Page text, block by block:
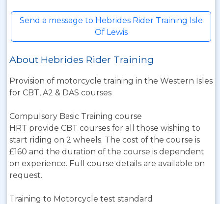
Send a message to Hebrides Rider Training Isle
Of Lewis
About Hebrides Rider Training
Provision of motorcycle training in the Western Isles
for CBT, A2 & DAS courses
Compulsory Basic Training course
HRT provide CBT courses for all those wishing to
start riding on 2 wheels. The cost of the course is
£160 and the duration of the course is dependent
on experience. Full course details are available on
request.
Training to Motorcycle test standard